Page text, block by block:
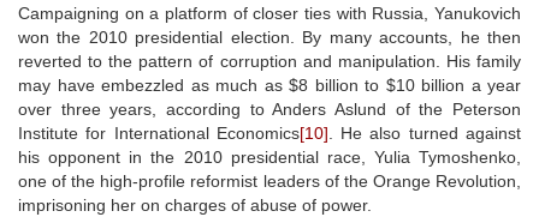
Campaigning on a platform of closer ties with Russia, Yanukovich
won the 2010 presidential election. By many accounts, he then
reverted to the pattern of corruption and manipulation. His family
may have embezzled as much as $8 billion to $10 billion a year
over three years, according to Anders Aslund of the Peterson
Institute for International Economics[10] . He also turned against
his opponent in the 2010 presidential race, Yulia Tymoshenko,
one of the high-profile reformist leaders of the Orange Revolution,
imprisoning her on charges of abuse of power.